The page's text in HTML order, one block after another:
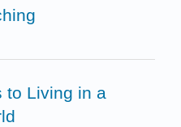
to Living in a